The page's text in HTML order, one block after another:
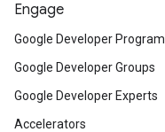
Engage
Google Developer Program
Google Developer Groups
Google Developer Experts
Accelerators